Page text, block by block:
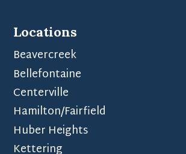
Locations
Beavercreek
Bellefontaine
Centerville
Hamilton/Fairfield
Huber Heights
Kettering